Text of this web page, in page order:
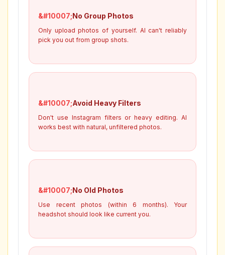
No Group Photos
Only upload photos of yourself. AI can't reliably
pick you out from group shots.
Avoid Heavy Filters
Don't use Instagram filters or heavy editing. AI
works best with natural, unfiltered photos.
No Old Photos
Use recent photos (within 6 months). Your
headshot should look like current you.